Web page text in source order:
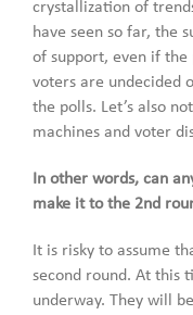
crystallization of
have seen so far, the
of support, even if
voters are undecided
the polls. Let’s also
machines and voter
In other words, can
make it to the 2nd
It is risky to assume
second round. At this
underway. They will